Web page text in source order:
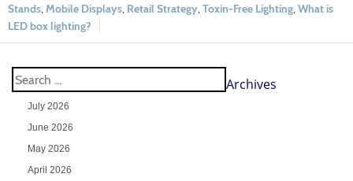
Stands,Mobile Displays, Retail Strategy,Toxin-Free Lighting,What is
LED box lighting?
Archives
July 2026
June 2026
May 2026
April 2026